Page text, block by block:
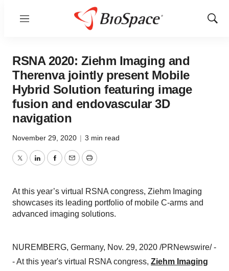
Menu
Show
RSNA 2020: Ziehm Imaging and
Therenva jointly present Mobile
Hybrid Solution featuring image
fusion and endovascular 3D
navigation
November 29, 2020 | 3 min read
TwitterLinkedInFacebook
EmailPrint
At this year’s virtual RSNA congress, Ziehm Imaging
showcases its leading portfolio of mobile C-arms and
advanced imaging solutions.
NUREMBERG, Germany, Nov. 29, 2020 /PRNewswire/ -
- At this year's virtual RSNA congress, Ziehm Imaging